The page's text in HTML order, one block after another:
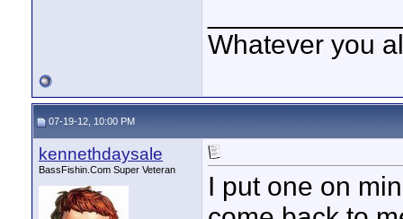
Whatever you
07-19-12, 10:00 PM
kennethdaysale
BassFishin.Com Super Veteran
I put one on